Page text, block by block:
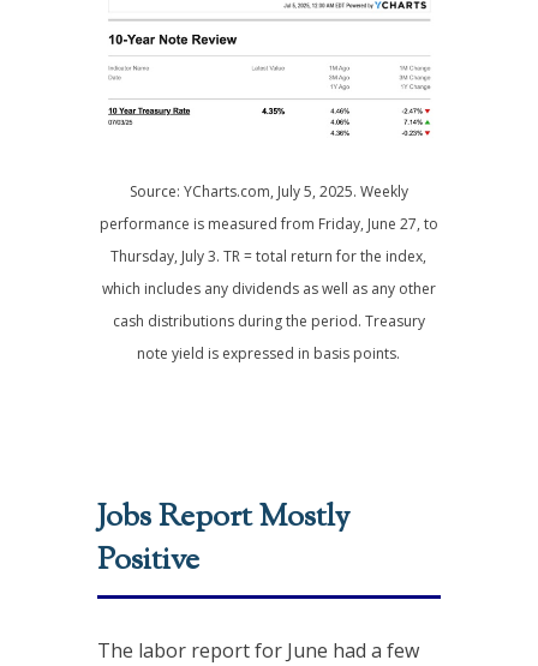
Source: YCharts.com, July 5, 2025. Weekly
performance is measured from Friday, June 27, to
Thursday, July 3. TR = total return for the index,
which includes any dividends as well as any other
cash distributions during the period. Treasury
note yield is expressed in basis points.
Jobs Report Mostly
Positive
The labor report for June had a few